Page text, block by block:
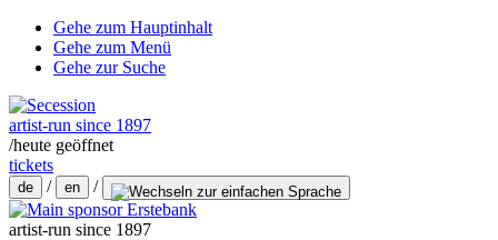
Gehe zum Hauptinhalt
Gehe zum Menü
Gehe zur Suche
artist-run since 1897
/heute geöffnet
tickets
de / en /
artist-run since 1897